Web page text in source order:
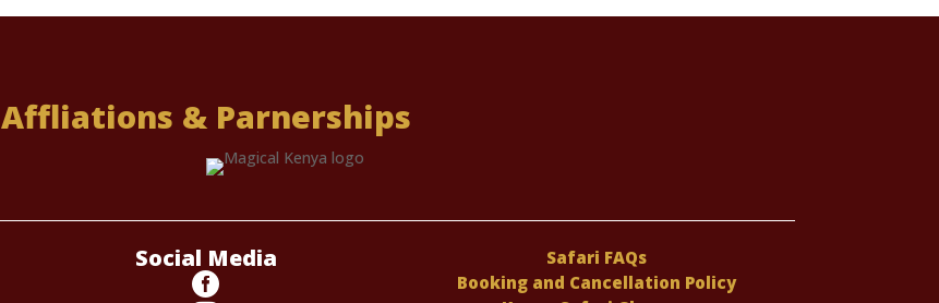
Affliations & Parnerships
Social Media

Safari FAQs
Booking and Cancellation Policy